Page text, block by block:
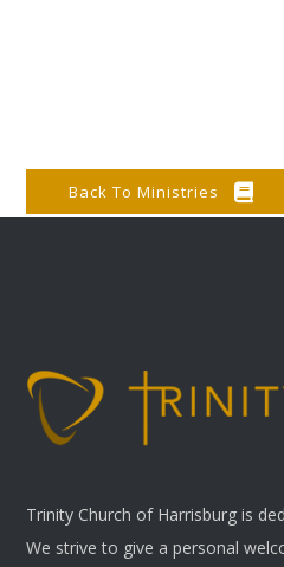
Back To Ministries
Trinity Church of Harrisburg is
We strive to give a personal